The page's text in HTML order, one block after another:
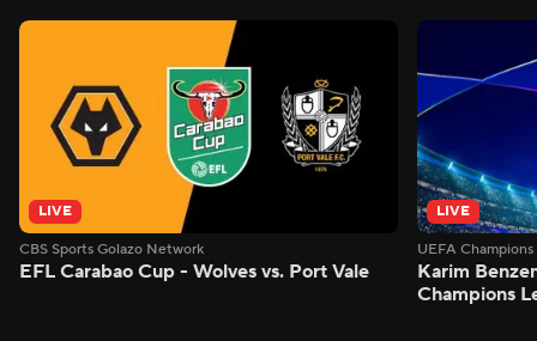
LIVE
CBS Sports Golazo Network
EFL Carabao Cup - Wolves vs. Port Vale
LIVE
UEFA
Karim
Champions